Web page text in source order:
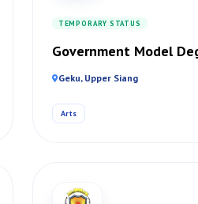
TEMPORARY STATUS
Government Model
Geku, Upper Siang
Arts